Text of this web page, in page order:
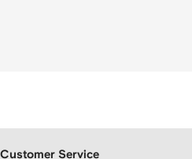
Customer Service